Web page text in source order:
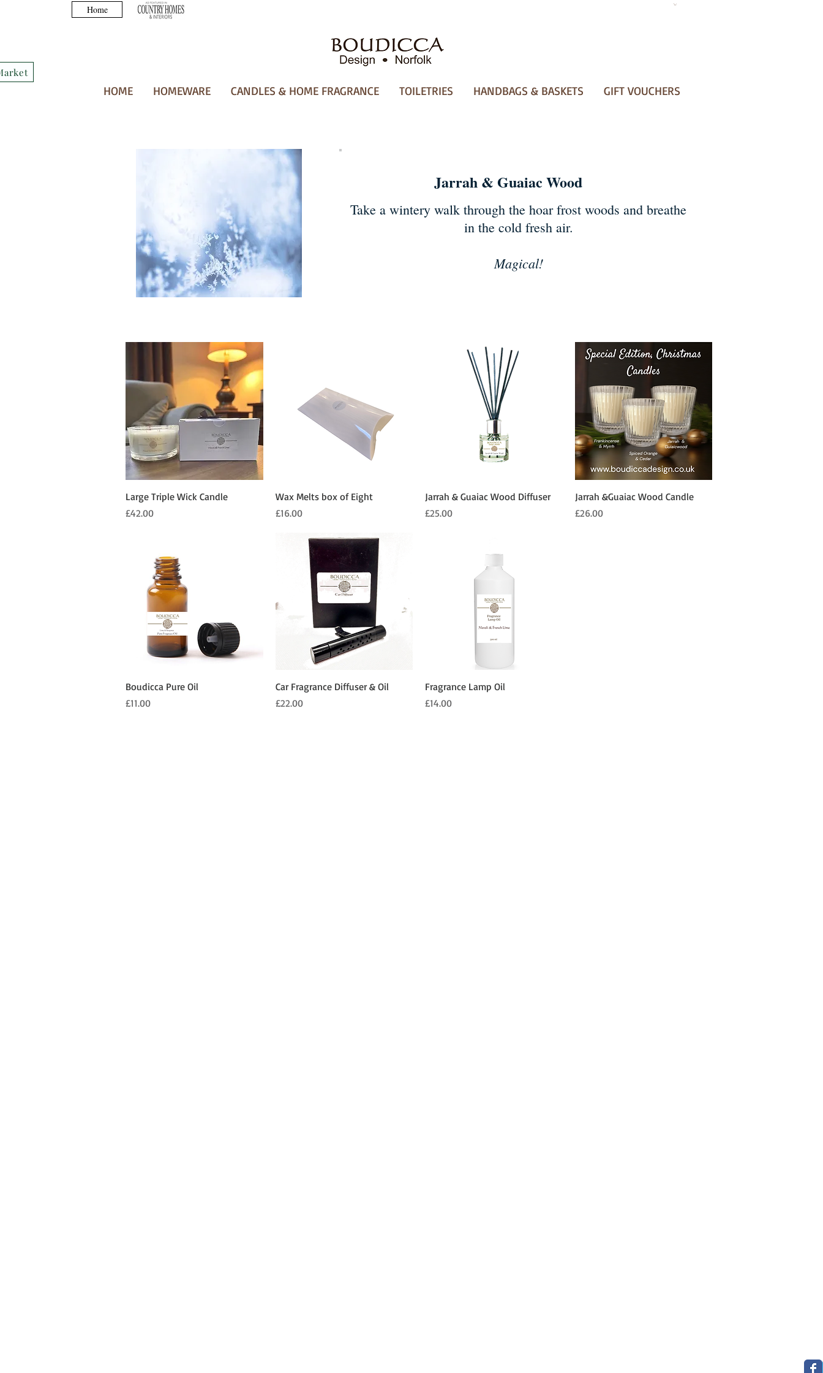
Home
HOME HOMEWARE CANDLES & HOME FRAGRANCE TOILETRIES HANDBAGS & BASKETS GIFT VOUCHERS
Jarrah & Guaiac Wood
Take a wintery walk through the hoar frost woods and breathe
in the cold fresh air.
Magical!
Quick View
Large Triple Wick Candle
Price
£42.00
Quick View
Wax Melts box of Eight
Price
£16.00
Quick View
Jarrah & Guaiac Wood Diffuser
Price
£25.00
Quick View
Jarrah &Guaiac Wood Candle
Price
£26.00
Quick View
Boudicca Pure Oil
Price
£11.00
Quick View
Car Fragrance Diffuser & Oil
Price
£22.00
Quick View
Fragrance Lamp Oil
Price
£14.00